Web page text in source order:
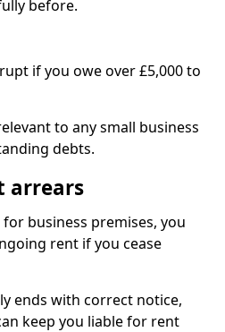
before.
if you owe over £5,000 to
to any small business
debts.
arrears
business premises, you
rent if you cease
ends with correct notice,
keep you liable for rent